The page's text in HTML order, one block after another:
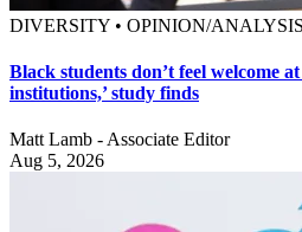
DIVERSITY • OPINION/ANALYSIS
Black students don’t feel welcome
institutions,’ study finds
Matt Lamb - Associate Editor
Aug 5, 2026